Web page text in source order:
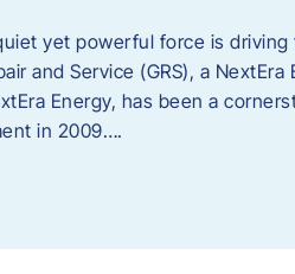
yet powerful force is
and Service (GRS), a NextEra
Energy, has been a
in 2009….